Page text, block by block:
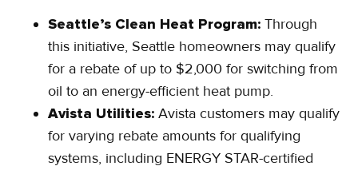
Seattle’s Clean Heat Program: Through
this initiative, Seattle homeowners may qualify
for a rebate of up to $2,000 for switching from
oil to an energy-efficient heat pump.
Avista Utilities: Avista customers may qualify
for varying rebate amounts for qualifying
systems, including ENERGY STAR-certified